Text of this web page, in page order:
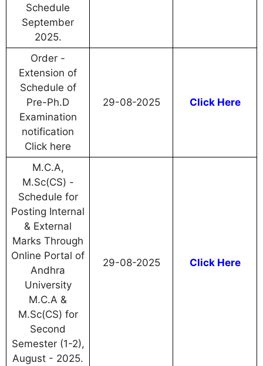
Schedule
September
2025.
Order -
Extension of
Schedule of
Pre-Ph.D
Examination
notification
Click here
29-08-2025 Click Here
M.C.A,
M.Sc(CS) -
Schedule for
Posting Internal
& External
Marks Through
Online Portal of
Andhra
University
M.C.A &
M.Sc(CS) for
Second
Semester (1-2),
August - 2025.
29-08-2025 Click Here